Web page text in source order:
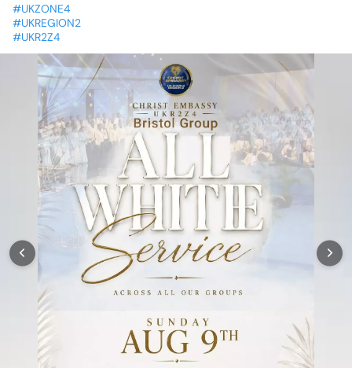
#UKZONE4
#UKREGION2
#UKR2Z4